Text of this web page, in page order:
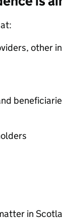
other
in